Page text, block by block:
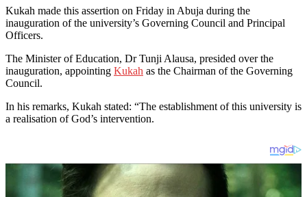
Kukah made this assertion on Friday in Abuja during the
inauguration of the university’s Governing Council and Principal
Officers.
The Minister of Education, Dr Tunji Alausa, presided over the
inauguration, appointing Kukah as the Chairman of the Governing
Council.
In his remarks, Kukah stated: “The establishment of this university is
a realisation of God’s intervention.